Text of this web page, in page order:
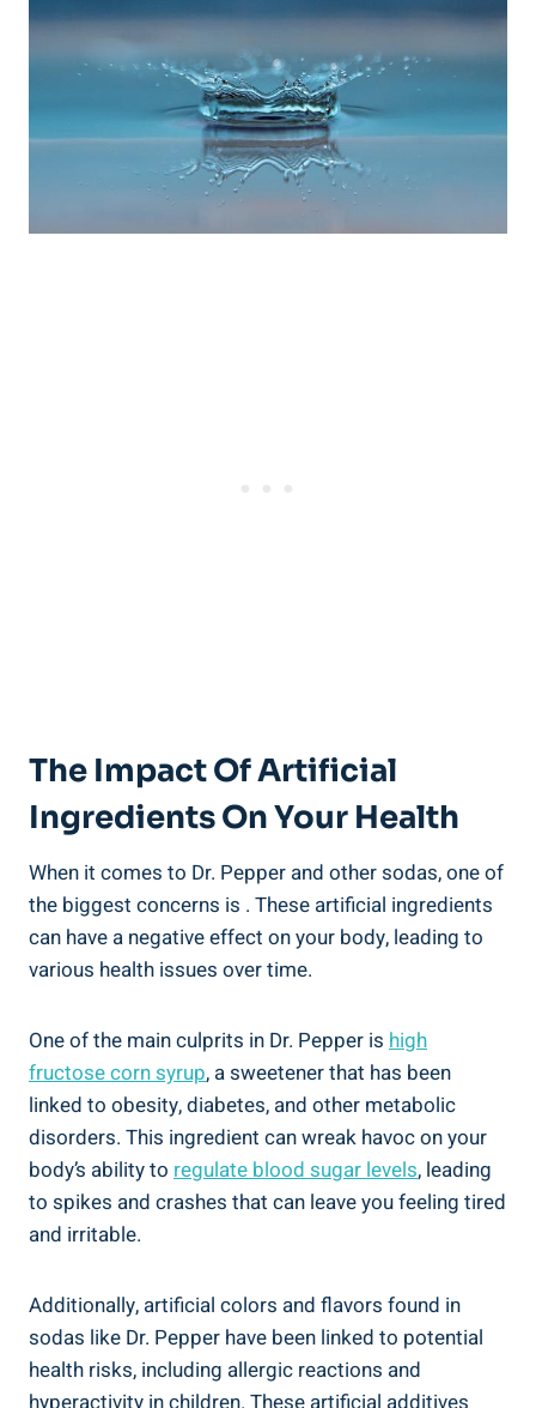
The Impact Of Artificial
Ingredients On Your Health
When it comes to‌ Dr. Pepper and‍ other sodas, one of
the ⁤biggest⁣ concerns is . These artificial ingredients
can have a negative effect on your body, leading to
various health issues over time.‌
One of the main culprits in Dr. Pepper is high⁣
fructose corn syrup, a⁢ sweetener that has ⁤been
linked ⁣to obesity, diabetes, and other metabolic
disorders. This ingredient can wreak havoc on your
body’s ability to⁣ regulate blood sugar levels, leading
to spikes ​and crashes that can leave you feeling tired‍
and irritable.
Additionally, artificial⁢ colors and ⁢flavors ⁣found in
sodas like Dr. Pepper have been linked to potential
health risks, including allergic reactions and